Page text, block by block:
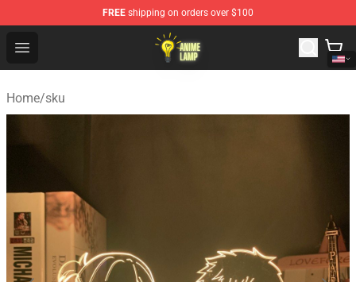
FREE shipping on orders over $100
Open menu
Anime Lamp Shop - The Best Store of Anime Lamp
Home/sku